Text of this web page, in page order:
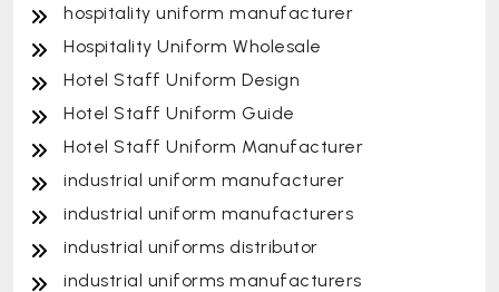
hospitality uniform manufacturer
Hospitality Uniform Wholesale
Hotel Staff Uniform Design
Hotel Staff Uniform Guide
Hotel Staff Uniform Manufacturer
industrial uniform manufacturer
industrial uniform manufacturers
industrial uniforms distributor
industrial uniforms manufacturers